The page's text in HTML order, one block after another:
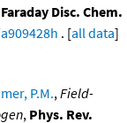
Faraday Disc. Chem.
. [all data]
P.M., Field-
, Phys. Rev.